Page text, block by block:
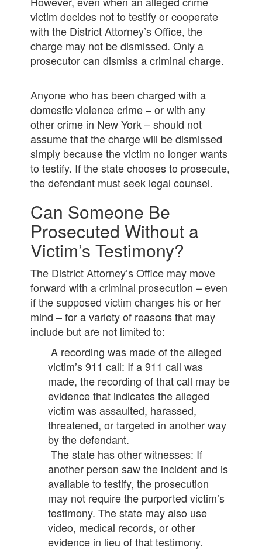
victim decides not to testify or cooperate
with the District Attorney’s Office, the
charge may not be dismissed. Only a
prosecutor can dismiss a criminal charge.
Anyone who has been charged with a
domestic violence crime – or with any
other crime in New York – should not
assume that the charge will be dismissed
simply because the victim no longer wants
to testify. If the state chooses to prosecute,
the defendant must seek legal counsel.
Can Someone Be
Prosecuted Without a
Victim’s Testimony?
The District Attorney’s Office may move
forward with a criminal prosecution – even
if the supposed victim changes his or her
mind – for a variety of reasons that may
include but are not limited to:
A recording was made of the alleged
victim’s 911 call: If a 911 call was
made, the recording of that call may be
evidence that indicates the alleged
victim was assaulted, harassed,
threatened, or targeted in another way
by the defendant.
The state has other witnesses: If
another person saw the incident and is
available to testify, the prosecution
may not require the purported victim’s
testimony. The state may also use
video, medical records, or other
evidence in lieu of that testimony.